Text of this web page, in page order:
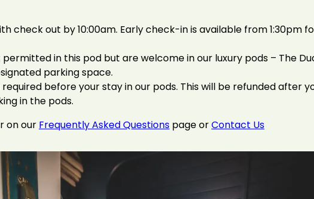
check out by 10:00am. Early check-in is available from 1:30pm
in this pod but are welcome in our luxury pods – The
parking space.
before your stay in our pods. This will be refunded after
in the pods.
on our Frequently Asked Questions page orContact Us